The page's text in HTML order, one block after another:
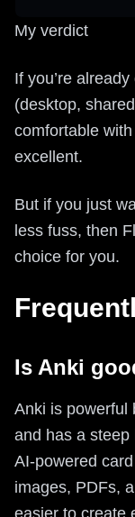
My verdict
If you’re
(desktop,
comfortable
excellent.
But if you just
less fuss, then
choice for you.
Is Anki
Anki is powerful
and has a
AI-powered
images, PDFs,
easier to create